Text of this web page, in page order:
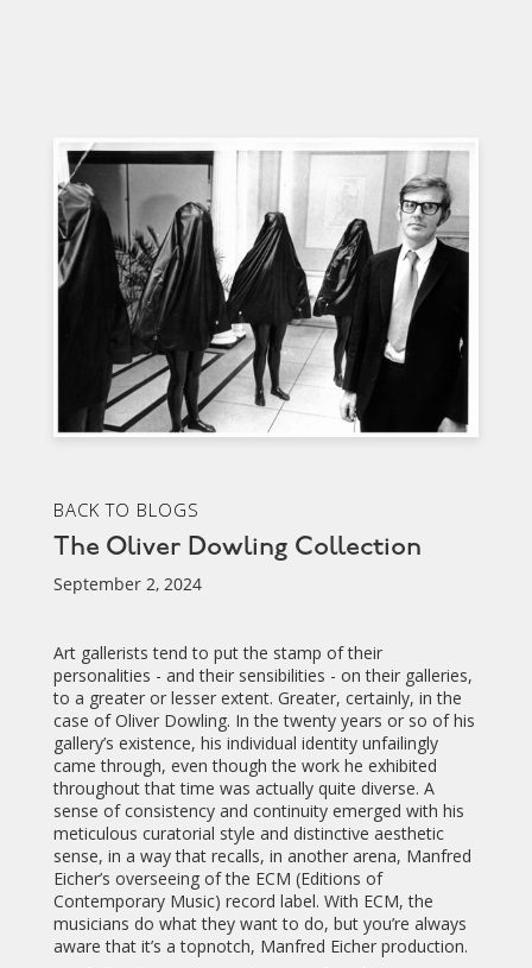
BACK TO BLOGS
The Oliver Dowling Collection
September 2, 2024
Art gallerists tend to put the stamp of their
personalities - and their sensibilities - on their galleries,
to a greater or lesser extent. Greater, certainly, in the
case of Oliver Dowling. In the twenty years or so of his
gallery’s existence, his individual identity unfailingly
came through, even though the work he exhibited
throughout that time was actually quite diverse. A
sense of consistency and continuity emerged with his
meticulous curatorial style and distinctive aesthetic
sense, in a way that recalls, in another arena, Manfred
Eicher’s overseeing of the ECM (Editions of
Contemporary Music) record label. With ECM, the
musicians do what they want to do, but you’re always
aware that it’s a topnotch, Manfred Eicher production.